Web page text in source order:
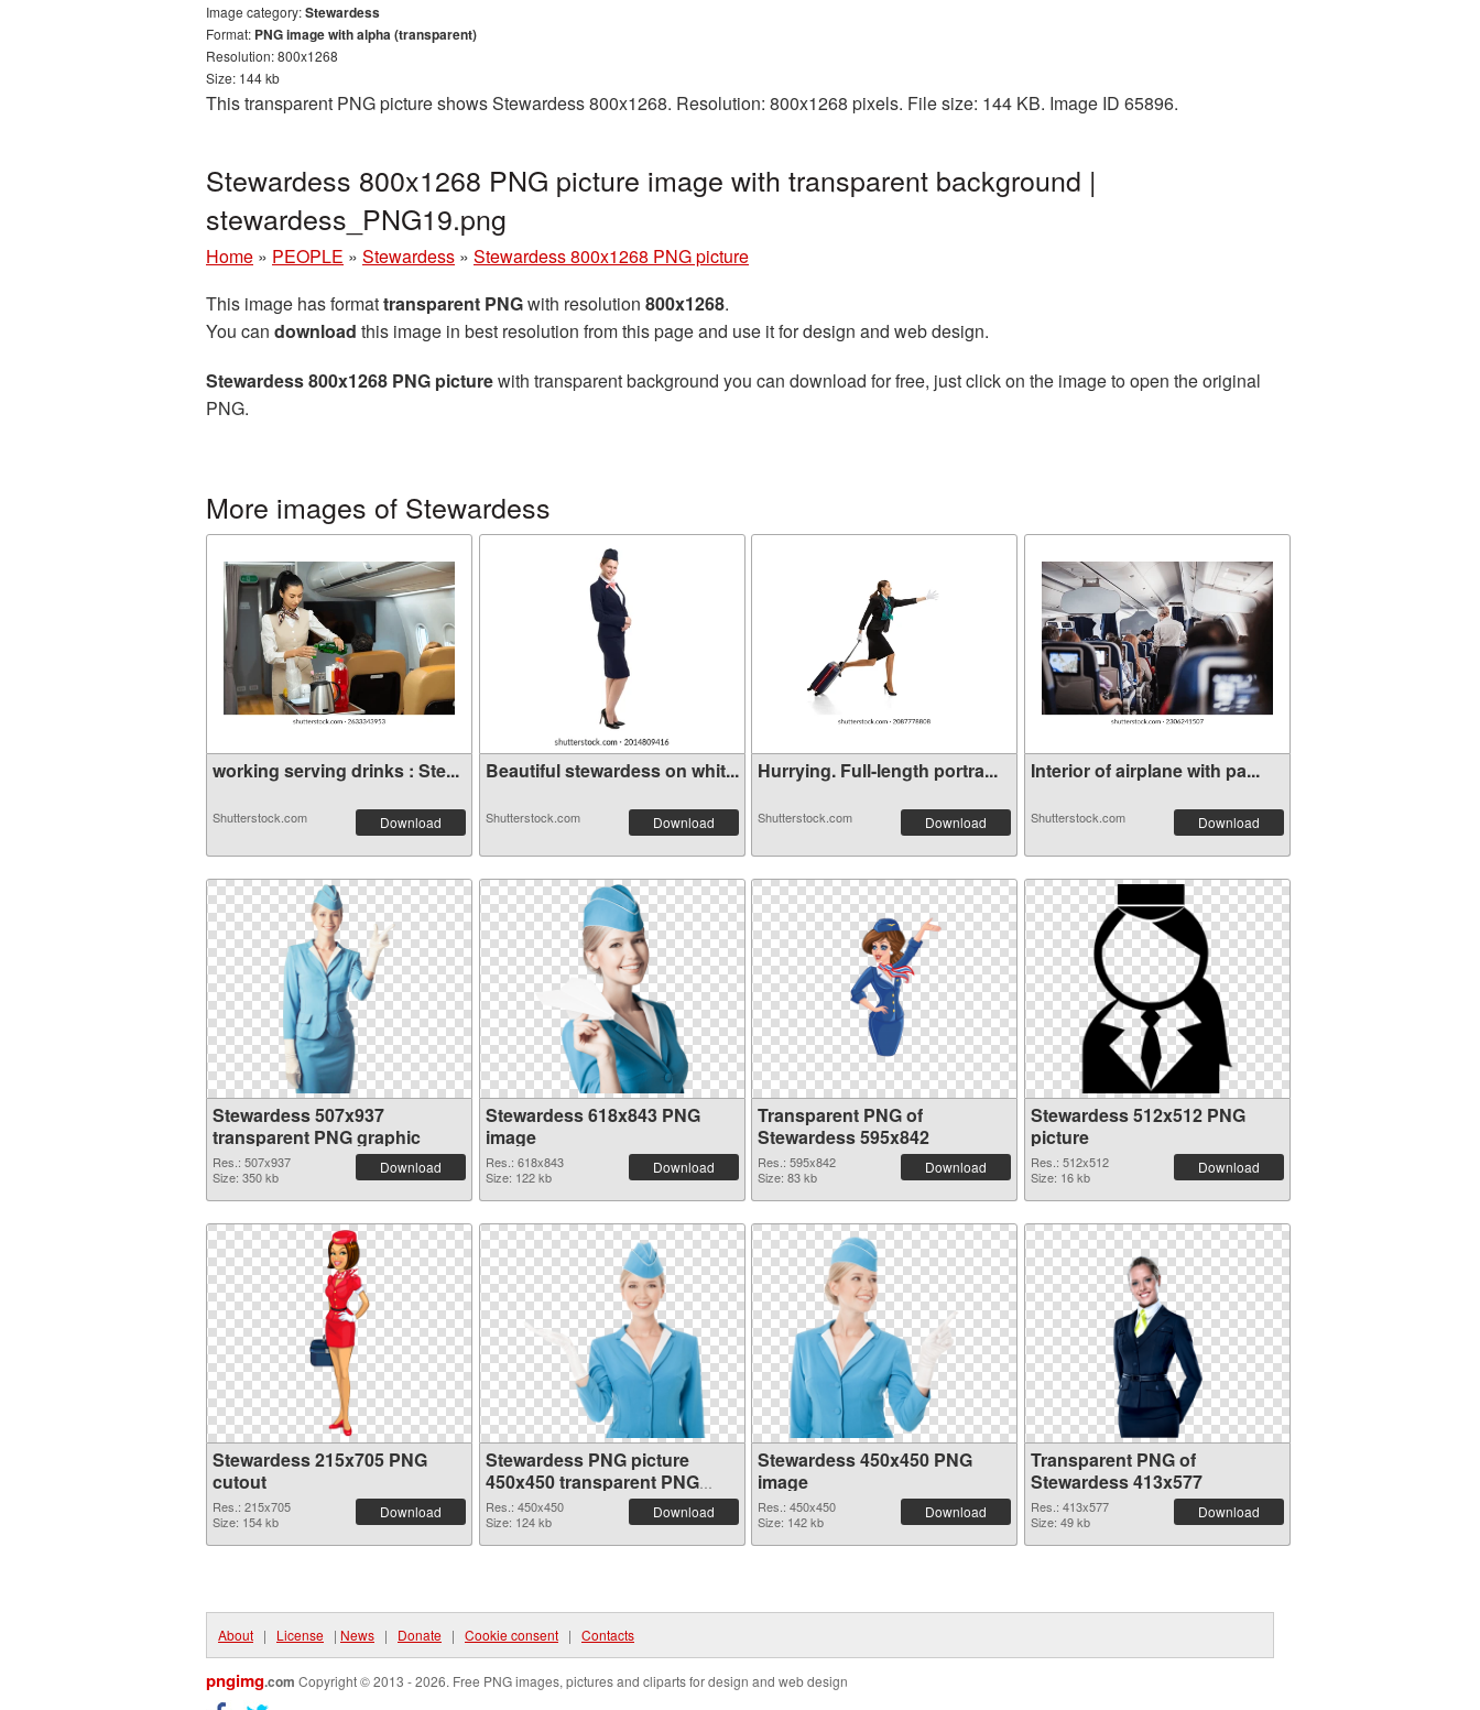
Image category:Stewardess
Format: PNG image with alpha (transparent)
Resolution: 800x1268
Size: 144 kb
This transparent PNG picture shows Stewardess 800x1268. Resolution: 800x1268 pixels. File size: 144 KB. Image ID 65896.
Stewardess 800x1268 PNG picture image with transparent background |
stewardess_PNG19.png
Home » PEOPLE » Stewardess » Stewardess 800x1268 PNG picture
This image has formattransparent PNGwith resolution 800x1268.
You can download this image in best resolution from this page and use it for design and web design.
Stewardess 800x1268 PNG picturewith transparent background you can download for free, just click on the image to open the original
PNG.
More images of Stewardess
working serving drinks : Ste...
Shutterstock.com Download
Beautiful stewardess on whit...
Shutterstock.com Download
Hurrying. Full-length portra...
Shutterstock.com Download
Interior of airplane with pa...
Shutterstock.com Download
Stewardess 507x937
transparent PNG graphic
Res.: 507x937
Size: 350 kb
Download
Stewardess 618x843 PNG
image
Res.: 618x843
Size: 122 kb
Download
Transparent PNG of
Stewardess 595x842
Res.: 595x842
Size: 83 kb
Download
Stewardess 512x512 PNG
picture
Res.: 512x512
Size: 16 kb
Download
Stewardess 215x705 PNG
cutout
Res.: 215x705
Size: 154 kb
Download
Stewardess PNG picture
450x450 transparent PNG
graphic
Res.: 450x450
Size: 124 kb
Download
Stewardess 450x450 PNG
image
Res.: 450x450
Size: 142 kb
Download
Transparent PNG of
Stewardess 413x577
Res.: 413x577
Size: 49 kb
Download
About | License | News | Donate | Cookie consent | Contacts
pngimg.com Copyright © 2013 - 2026. Free PNG images, pictures and cliparts for design and web design